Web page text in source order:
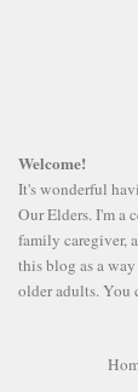
Welcome!
It's wonderful
Our Elders. I'm a
family caregiver,
this blog as a
older adults. You
Home